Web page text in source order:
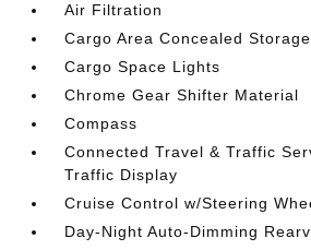
Air Filtration
Cargo Area Concealed Storage
Cargo Space Lights
Chrome Gear Shifter Material
Compass
Connected Travel & Traffic
Traffic Display
Cruise Control w/Steering
Day-Night Auto-Dimming